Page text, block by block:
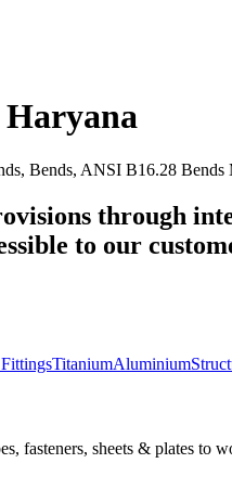
Haryana
Bends, ANSI B16.28
through
to our
TitaniumAluminium
fasteners, sheets & plates to